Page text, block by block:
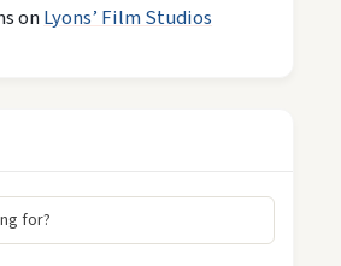
onLyons’ Film Studios
for?